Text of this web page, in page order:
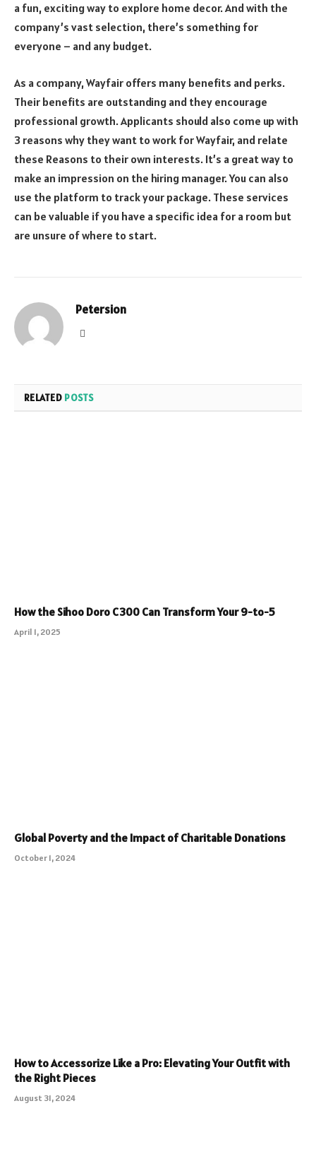
a fun, exciting way to explore home decor. And with the
company’s vast selection, there’s something for
everyone – and any budget.
As a company, Wayfair offers many benefits and perks.
Their benefits are outstanding and they encourage
professional growth. Applicants should also come up with
3 reasons why they want to work for Wayfair, and relate
these Reasons to their own interests. It’s a great way to
make an impression on the hiring manager. You can also
use the platform to track your package. These services
can be valuable if you have a specific idea for a room but
are unsure of where to start.
Petersion
RELATED POSTS
How the Sihoo Doro C300 Can Transform Your 9-to-5
April 1, 2025
Global Poverty and the Impact of Charitable Donations
October 1, 2024
How to Accessorize Like a Pro: Elevating Your Outfit with
the Right Pieces
August 31, 2024